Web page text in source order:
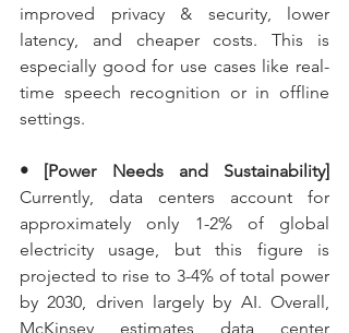
improved privacy & security, lower
latency, and cheaper costs. This is
especially good for use cases like real-
time speech recognition or in offline
settings.
Currently, data centers account for
approximately only 1-2% of global
electricity usage, but this figure is
projected to rise to 3-4% of total power
by 2030, driven largely by AI. Overall,
McKinsey estimates data center